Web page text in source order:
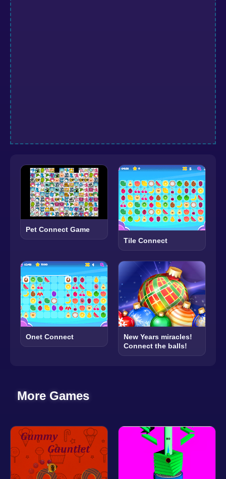
Pet Connect Game
Tile Connect
Onet Connect
New Years miracles!
Connect the balls!
More Games